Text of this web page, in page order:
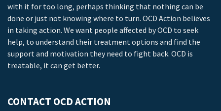
with it for too long, perhaps thinking that nothing can be
done or just not knowing where to turn. OCD Action believes
in taking action. We want people affected by OCD to seek
help, to understand their treatment options and find the
support and motivation they need to fight back. OCD is
treatable, it can get better.
CONTACT OCD ACTION